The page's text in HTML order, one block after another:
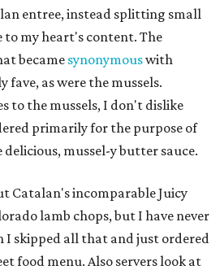
entree, instead splitting small
my heart's content. The
became synonymouswith
fave, as were the mussels.
to the mussels, I don't dislike
primarily for the purpose of
mussel-y butter sauce.
Catalan's incomparable Juicy
lamb chops, but I have never
I skipped all that and just ordered
food menu. Also servers look at